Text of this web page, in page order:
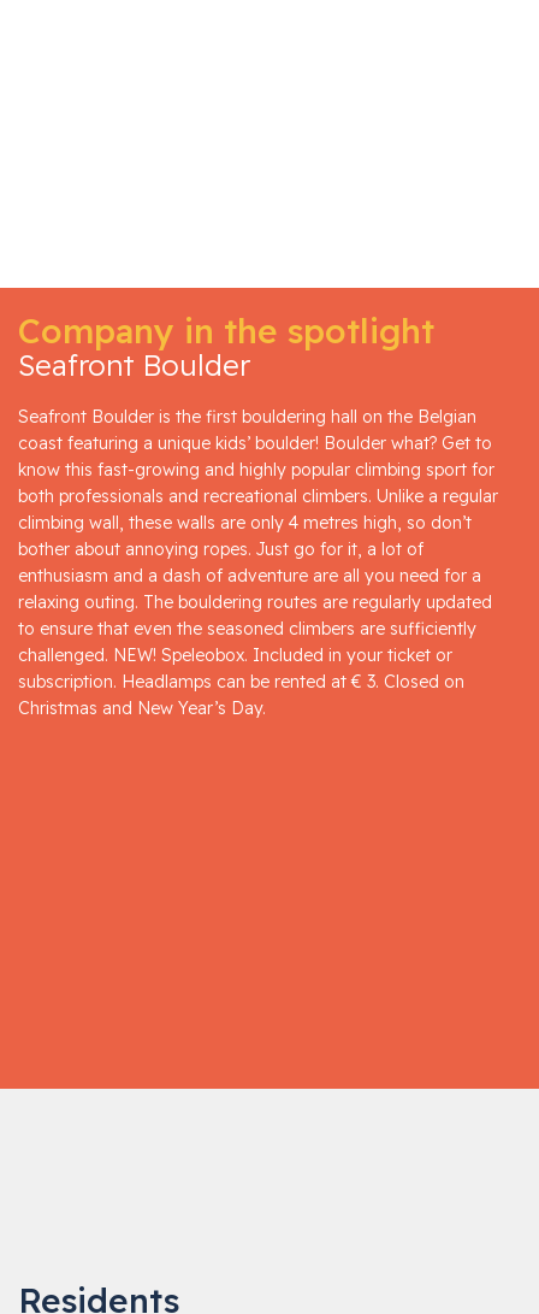
Company in the spotlight
Seafront Boulder
Seafront Boulder is the first bouldering hall on the Belgian
coast featuring a unique kids’ boulder! Boulder what? Get to
know this fast-growing and highly popular climbing sport for
both professionals and recreational climbers. Unlike a regular
climbing wall, these walls are only 4 metres high, so don’t
bother about annoying ropes. Just go for it, a lot of
enthusiasm and a dash of adventure are all you need for a
relaxing outing. The bouldering routes are regularly updated
to ensure that even the seasoned climbers are sufficiently
challenged. NEW! Speleobox. Included in your ticket or
subscription. Headlamps can be rented at € 3. Closed on
Christmas and New Year’s Day.
Residents